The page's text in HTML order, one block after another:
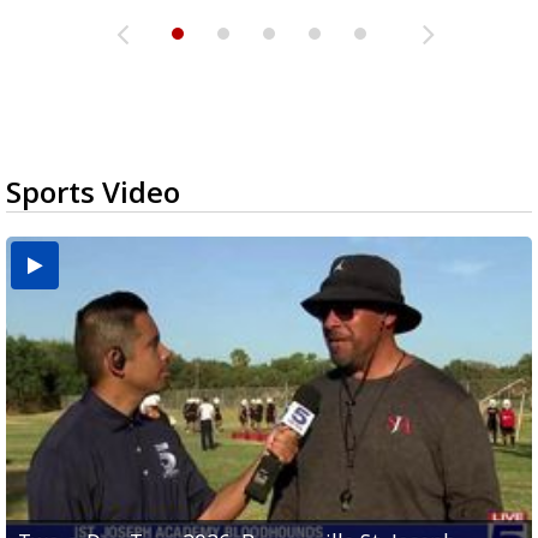
Sports Video